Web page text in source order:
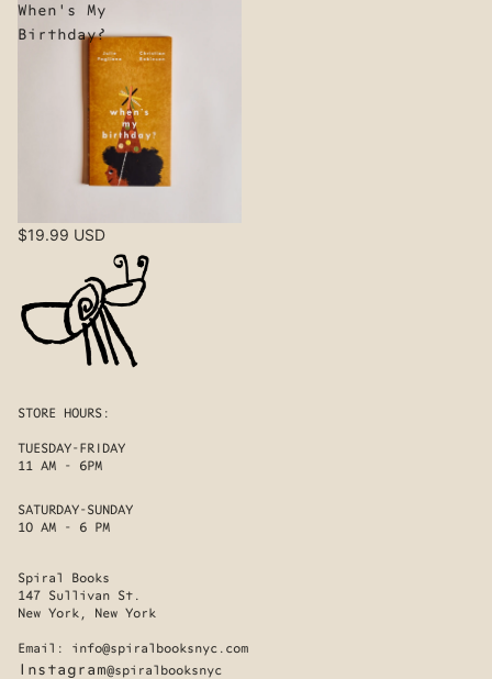
When's My
Birthday?
$19.99 USD
STORE HOURS:
TUESDAY-FRIDAY
11 AM - 6PM
SATURDAY-SUNDAY
10 AM - 6 PM
Spiral Books
147 Sullivan St.
New York, New York
Email: info@spiralbooksnyc.com
Instagram@spiralbooksnyc